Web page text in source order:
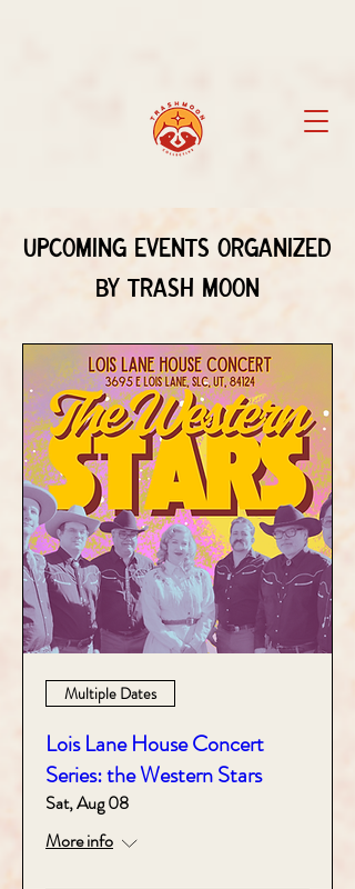
Upcoming Events Organized
by Trash Moon
Multiple Dates
Lois Lane House Concert
Series: the Western Stars
Sat, Aug 08
More info